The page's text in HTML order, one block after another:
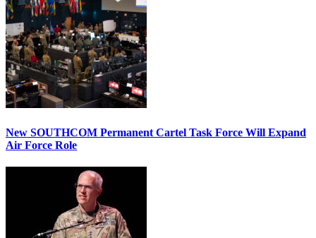
New SOUTHCOM Permanent Cartel Task Force Will Expand
Air Force Role